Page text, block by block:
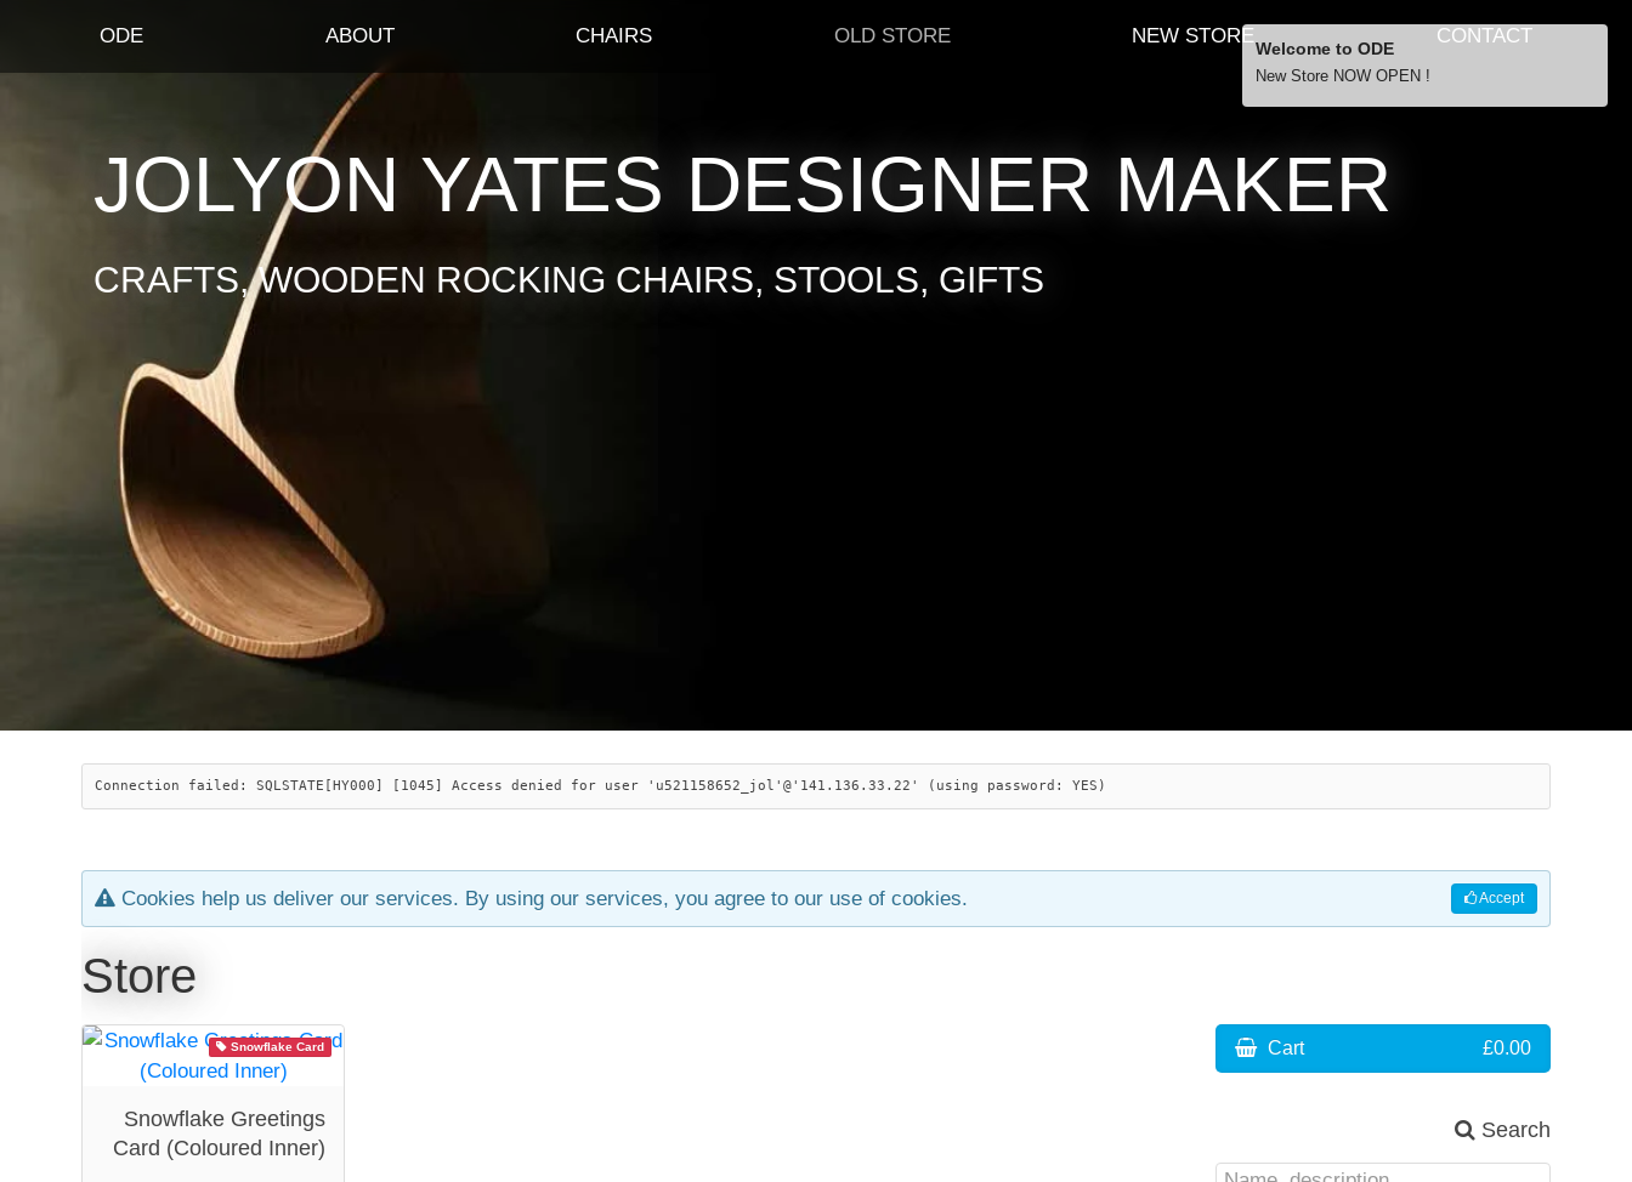
ODE ABOUT CHAIRS OLD STORE NEW STORE CONTACT
JOLYON YATES DESIGNER MAKER
CRAFTS, WOODEN ROCKING CHAIRS, STOOLS, GIFTS
Connection failed: SQLSTATE[HY000] [1045] Access denied for user 'u521158652_jol'@'141.136.33.22' (using password: YES)
Accept
Cookies help us deliver our services. By using our services, you agree to our use of cookies.
Store
Snowflake Card
Snowflake Greetings
Card (Coloured Inner)
Cart £0.00
Search
Welcome to ODE
New Store NOW OPEN !
… orders over £29.00